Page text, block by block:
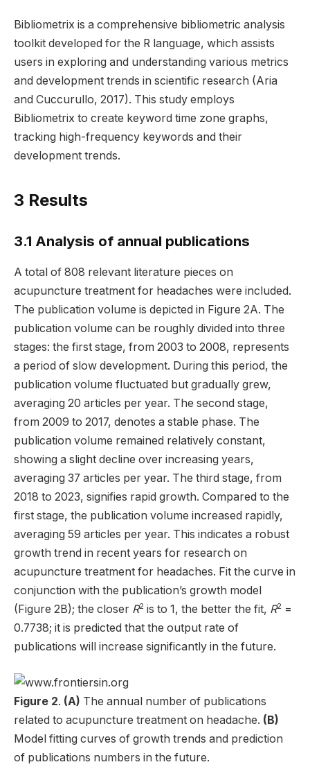
Bibliometrix is a comprehensive bibliometric analysis
toolkit developed for the R language, which assists
users in exploring and understanding various metrics
and development trends in scientific research (Aria
and Cuccurullo, 2017). This study employs
Bibliometrix to create keyword time zone graphs,
tracking high-frequency keywords and their
development trends.
3 Results
3.1 Analysis of annual publications
A total of 808 relevant literature pieces on
acupuncture treatment for headaches were included.
The publication volume is depicted in Figure 2A. The
publication volume can be roughly divided into three
stages: the first stage, from 2003 to 2008, represents
a period of slow development. During this period, the
publication volume fluctuated but gradually grew,
averaging 20 articles per year. The second stage,
from 2009 to 2017, denotes a stable phase. The
publication volume remained relatively constant,
showing a slight decline over increasing years,
averaging 37 articles per year. The third stage, from
2018 to 2023, signifies rapid growth. Compared to the
first stage, the publication volume increased rapidly,
averaging 59 articles per year. This indicates a robust
growth trend in recent years for research on
acupuncture treatment for headaches. Fit the curve in
conjunction with the publication’s growth model
(Figure 2B); the closer R2 is to 1, the better the fit, R2 =
0.7738; it is predicted that the output rate of
publications will increase significantly in the future.
Figure 2. (A) The annual number of publications
related to acupuncture treatment on headache. (B)
Model fitting curves of growth trends and prediction
of publications numbers in the future.